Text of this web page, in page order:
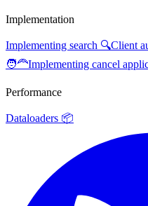
Implementation
Implementing search 🔍Client
🧑‍🦰Implementing cancel
Performance
Dataloaders 📦